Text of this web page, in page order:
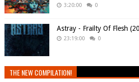
3:20:00 0
Astray - Frailty Of Flesh
23:19:00 0
THE NEW COMPILATION!